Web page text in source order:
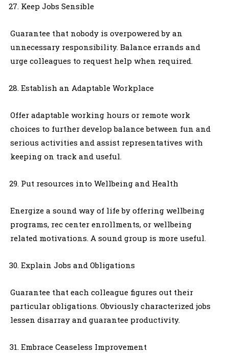
Keep Jobs Sensible
Guarantee that nobody is overpowered by an
unnecessary responsibility. Balance errands and
urge colleagues to request help when required.
Establish an Adaptable Workplace
Offer adaptable working hours or remote work
choices to further develop balance between fun and
serious activities and assist representatives with
keeping on track and useful.
Put resources into Wellbeing and Health
Energize a sound way of life by offering wellbeing
programs, rec center enrollments, or wellbeing
related motivations. A sound group is more useful.
Explain Jobs and Obligations
Guarantee that each colleague figures out their
particular obligations. Obviously characterized jobs
lessen disarray and guarantee productivity.
Embrace Ceaseless Improvement